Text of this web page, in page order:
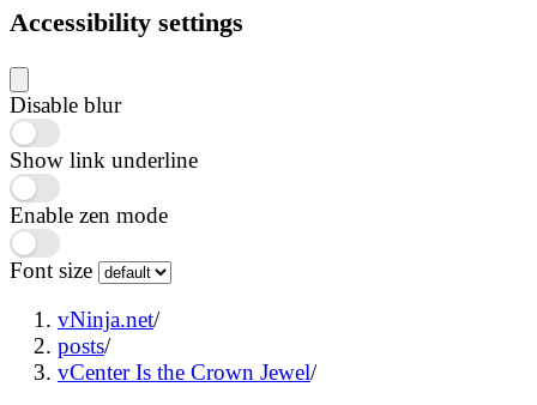
Accessibility settings
Disable blur
Show link underline
Enable zen mode
Font size
vNinja.net/
posts/
vCenter Is the Crown Jewel/